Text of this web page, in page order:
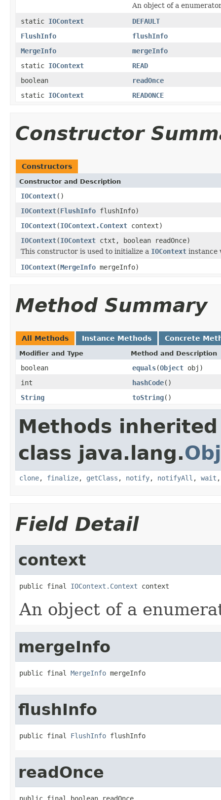
An object of a
static IOContext
DEFAULT
FlushInfo
flushInfo
MergeInfo
mergeInfo
static IOContext
READ
boolean
readOnce
static IOContext READONCE
Constructor
Constructors
Constructor and Description
IOContext()
IOContext(FlushInfo flushInfo)
IOContext(IOContext.Context context)
IOContext(IOContext ctxt, boolean readOnce)
This constructor is used to initialize a IOContext instance
IOContext(MergeInfo mergeInfo)
Method Summary
All Methods Instance Methods Concrete
Modifier and Type Method and Description
boolean equals(Object obj)
int
hashCode()
String
toString()
Methods
class java.lang.
clone, finalize, getClass , notify, notifyAll , wait
Field Detail
context
public final IOContext.Context context
An object of a
mergeInfo
public final MergeInfo mergeInfo
flushInfo
public final FlushInfo flushInfo
readOnce
public final boolean readOnce